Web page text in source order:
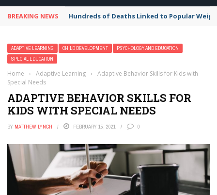
BREAKING NEWS Hundreds of Deaths Linked to Popular
ADAPTIVE LEARNING CHILD DEVELOPMENT
PSYCHOLOGY AND EDUCATION
SPECIAL EDUCATION
Home › Adaptive Learning ›
Adaptive Behavior Skills for Kids with
Special Needs
ADAPTIVE BEHAVIOR SKILLS FOR
KIDS WITH SPECIAL NEEDS
BY MATTHEW LYNCH FEBRUARY 15, 2021 0